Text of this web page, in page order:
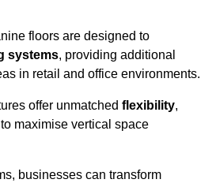
floors are designed to
systems, providing additional
in retail and office environments.
offer unmatched flexibility,
maximise vertical space
businesses can transform